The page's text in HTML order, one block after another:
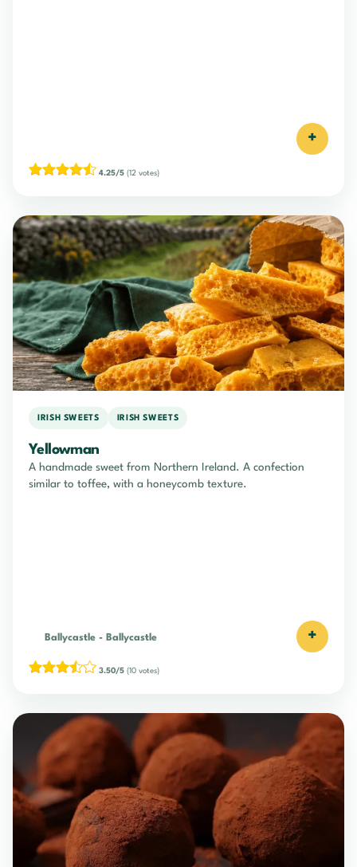
+
4.25/5 (12 votes)
IRISH SWEETS IRISH SWEETS
Yellowman
A handmade sweet from Northern Ireland. A confection
similar to toffee, with a honeycomb texture.
Ballycastle - Ballycastle +
3.50/5 (10 votes)